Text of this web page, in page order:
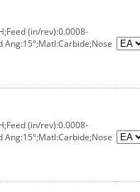
(in/rev):0.0008-
Ang:15°;Matl:Carbide;Nose
(in/rev):0.0008-
Ang:15°;Matl:Carbide;Nose